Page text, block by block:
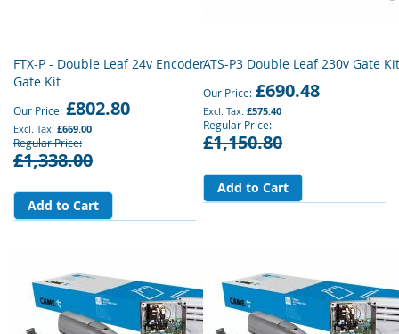
FTX-P - Double Leaf 24v Encoder
Gate Kit
Our Price £802.80
£669.00
Regular Price
£1,338.00
Add to Cart
ATS-P3 Double Leaf 230v Gate
Our Price £690.48
£575.40
Regular Price
£1,150.80
Add to Cart